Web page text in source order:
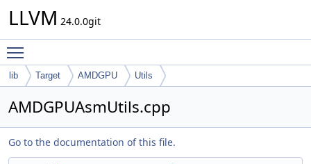
LLVM 24.0.0git
lib Target AMDGPU Utils
AMDGPUAsmUtils.cpp
Go to the documentation of this file.